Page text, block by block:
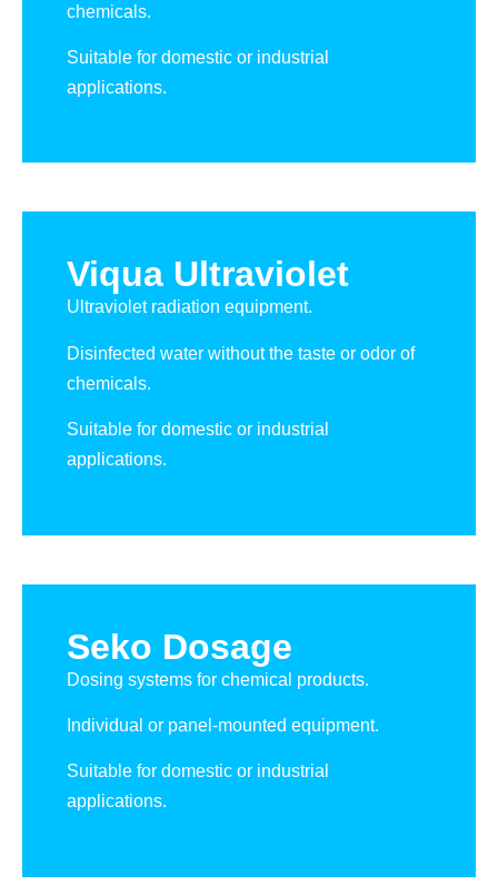
chemicals.
Suitable for domestic or industrial
applications.
Viqua Ultraviolet
Ultraviolet radiation equipment.
Disinfected water without the taste or odor of
chemicals.
Suitable for domestic or industrial
applications.
Seko Dosage
Dosing systems for chemical products.
Individual or panel-mounted equipment.
Suitable for domestic or industrial
applications.